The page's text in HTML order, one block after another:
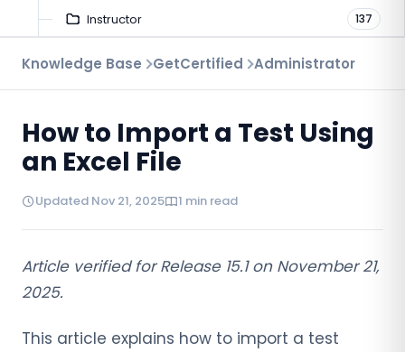
Instructor 137
Troubleshooting
Virtual Interview 7
Knowledge Base GetCertified Administrator
How to Import a Test Using
an Excel File
Updated Nov 21, 2025 1 min read
Article verified for Release 15.1 on November 21,
2025.
This article explains how to import a test